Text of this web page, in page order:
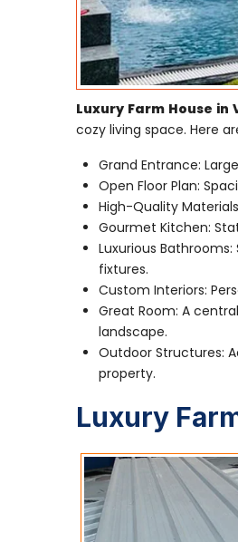
Luxury Farm House in
cozy living space. Here
Grand Entrance:
Open Floor Plan:
High-Quality
Gourmet Kitchen:
Luxurious
fixtures.
Custom Interiors:
Great Room: A
landscape.
Outdoor Structures:
property.
Luxury